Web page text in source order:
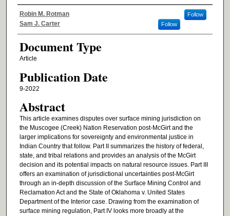
Authors
Robin M. Rotman Follow
Sam J. Carter Follow
Document Type
Article
Publication Date
9-2022
Abstract
This article examines disputes over surface mining jurisdiction on
the Muscogee (Creek) Nation Reservation post-McGirt and the
larger implications for sovereignty and environmental justice in
Indian Country that follow. Part II summarizes the history of federal,
state, and tribal relations and provides an analysis of the McGirt
decision and its potential impacts on natural resource issues. Part III
offers an examination of jurisdictional uncertainties post-McGirt
through an in-depth discussion of the Surface Mining Control and
Reclamation Act and the State of Oklahoma v. United States
Department of the Interior case. Drawing from the examination of
surface mining regulation, Part IV looks more broadly at the